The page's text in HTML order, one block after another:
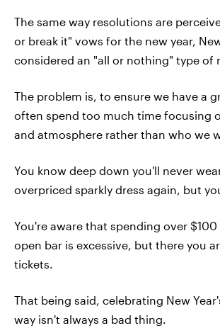
The same way resolutions are
or break it" vows for the new year,
considered an "all or nothing" type of
The problem is, to ensure we have a
often spend too much time focusing
and atmosphere rather than who we
You know deep down you'll never
overpriced sparkly dress again, but
You're aware that spending over
open bar is excessive, but there you
tickets.
That being said, celebrating New
way isn't always a bad thing.